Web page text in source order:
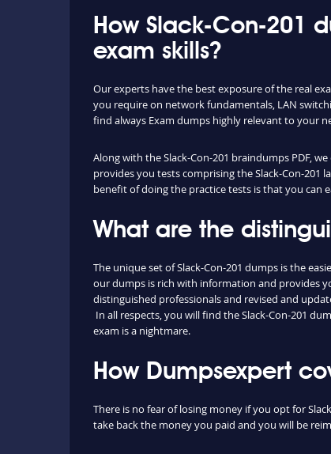
How Slack-Con-201
exam skills?
Our experts have the best exposure of the real
you require on network fundamentals, LAN
find always Exam dumps highly relevant to your
Along with the Slack-Con-201 braindumps PDF,
provides you tests comprising the Slack-Con-201
benefit of doing the practice tests is that you can
What are the
The unique set of Slack-Con-201 dumps is the
our dumps is rich with information and provides
distinguished professionals and revised and
In all respects, you will find the Slack-Con-201
exam is a nightmare.
How Dumpsexpert
There is no fear of losing money if you opt for
take back the money you paid and you will be